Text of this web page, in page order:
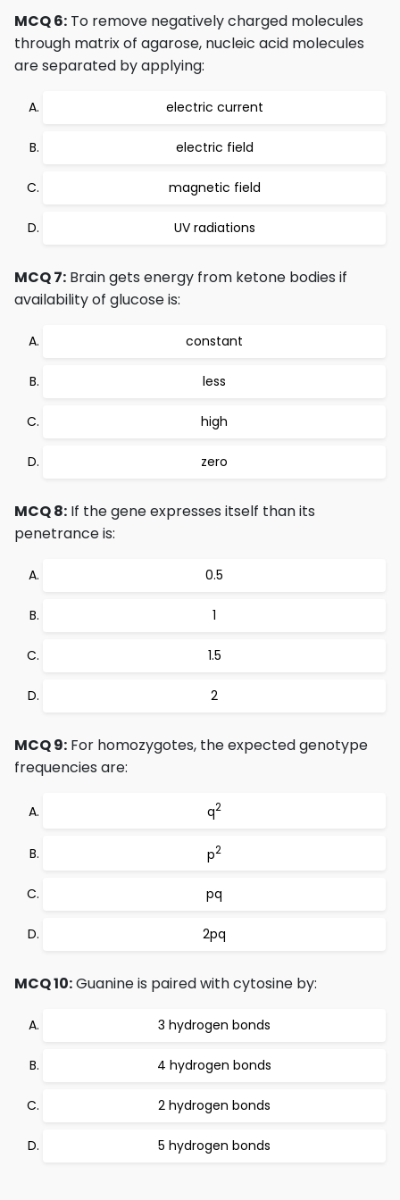
MCQ 6: To remove negatively charged molecules
through matrix of agarose, nucleic acid molecules
are separated by applying:
electric current
electric field
magnetic field
UV radiations
MCQ 7: Brain gets energy from ketone bodies if
availability of glucose is:
constant
less
high
zero
MCQ 8: If the gene expresses itself than its
penetrance is:
0.5
1
1.5
2
MCQ 9: For homozygotes, the expected genotype
frequencies are:
q2
p2
pq
2pq
MCQ 10:Guanine is paired with cytosine by:
3 hydrogen bonds
4 hydrogen bonds
2 hydrogen bonds
5 hydrogen bonds